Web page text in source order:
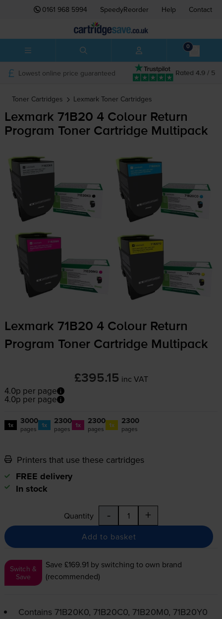
0161 968 5994 SpeedyReorder Help Contact
0
Rated 4.9 / 5
Lowest online price guaranteed
Toner Cartridges Lexmark Toner Cartridges
Lexmark 71B20 4 Colour Return
Program Toner Cartridge Multipack
Lexmark 71B20 4 Colour Return
Program Toner Cartridge Multipack
£395.15 inc VAT
4.0p per page
4.0p per page
1x 3000
pages 1x 2300
pages 1x 2300
pages 1x 2300
pages
Printers that use these cartridges
FREE delivery
In stock
Quantity - +
Add to basket
Switch &
Save
Save £169.91 by switching to own brand
(recommended)
Contains 71B20K0, 71B20C0, 71B20M0, 71B20Y0